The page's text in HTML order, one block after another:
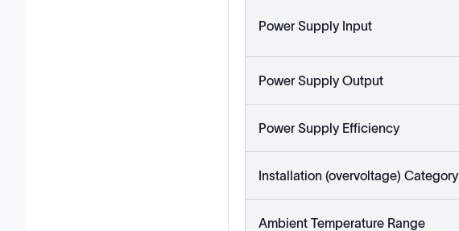
Power Supply Input
Power Supply Output
Power Supply Efficiency
Installation (overvoltage) Category
Ambient Temperature Range